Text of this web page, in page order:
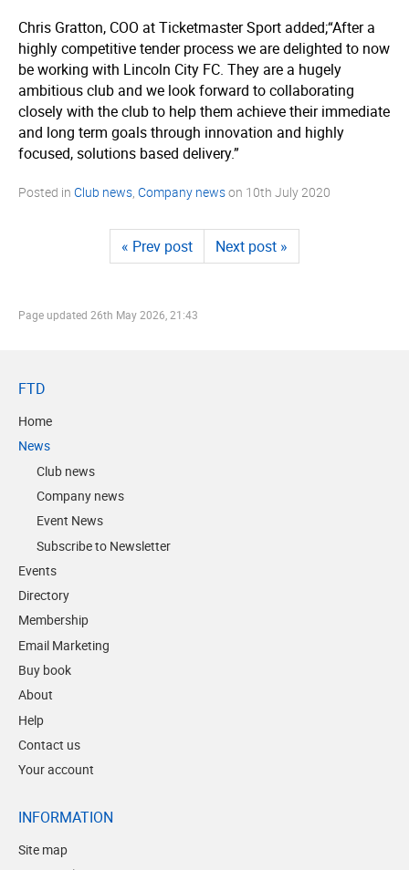
Chris Gratton, COO at Ticketmaster Sport added;“After a
highly competitive tender process we are delighted to now
be working with Lincoln City FC. They are a hugely
ambitious club and we look forward to collaborating
closely with the club to help them achieve their immediate
and long term goals through innovation and highly
focused, solutions based delivery.”
Posted in Club news, Company newson 10th July 2020
« Prev post Next post »
Page updated 26th May 2026, 21:43
FTD
Home
News
Club news
Company news
Event News
Subscribe to Newsletter
Events
Directory
Membership
Email Marketing
Buy book
About
Help
Contact us
Your account
INFORMATION
Site map